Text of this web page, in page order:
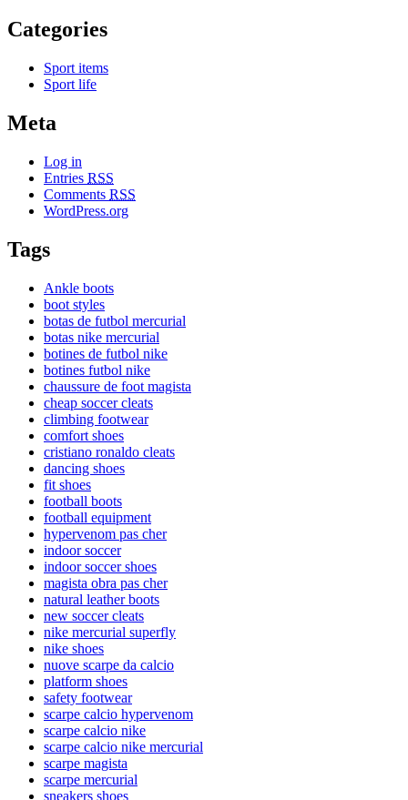
Categories
Sport items
Sport life
Meta
Log in
Entries RSS
Comments RSS
WordPress.org
Tags
Ankle boots
boot styles
botas de futbol mercurial
botas nike mercurial
botines de futbol nike
botines futbol nike
chaussure de foot magista
cheap soccer cleats
climbing footwear
comfort shoes
cristiano ronaldo cleats
dancing shoes
fit shoes
football boots
football equipment
hypervenom pas cher
indoor soccer
indoor soccer shoes
magista obra pas cher
natural leather boots
new soccer cleats
nike mercurial superfly
nike shoes
nuove scarpe da calcio
platform shoes
safety footwear
scarpe calcio hypervenom
scarpe calcio nike
scarpe calcio nike mercurial
scarpe magista
scarpe mercurial
sneakers shoes